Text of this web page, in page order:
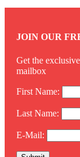
JOIN OUR
Get the
mailbox
First Name:
Last Name:
E-Mail: